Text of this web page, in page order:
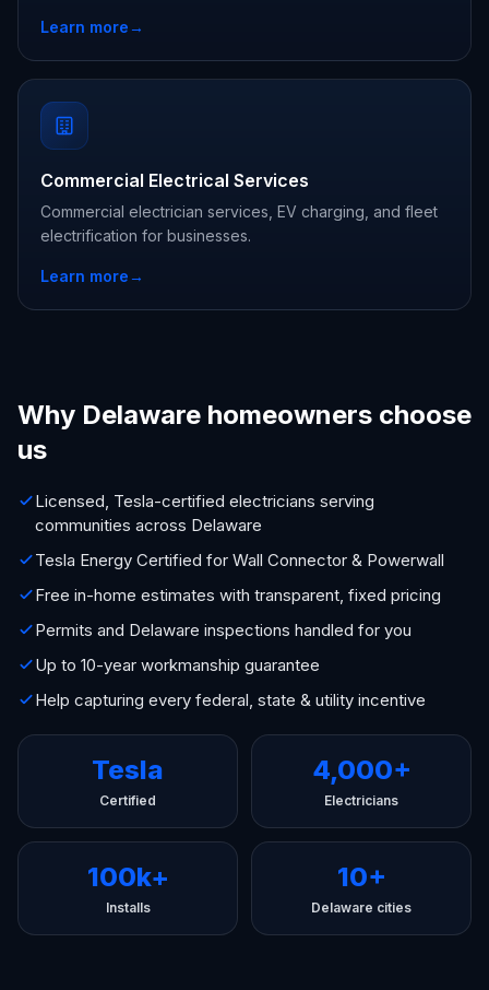
Learn more→
Commercial Electrical Services
Commercial electrician services, EV charging, and fleet
electrification for businesses.
Learn more→
Why Delaware homeowners choose
us
Licensed, Tesla-certified electricians serving
communities across Delaware
Tesla Energy Certified for Wall Connector & Powerwall
Free in-home estimates with transparent, fixed pricing
Permits and Delaware inspections handled for you
Up to 10-year workmanship guarantee
Help capturing every federal, state & utility incentive
Tesla
Certified
4,000+
Electricians
100k+
Installs
10+
Delaware cities